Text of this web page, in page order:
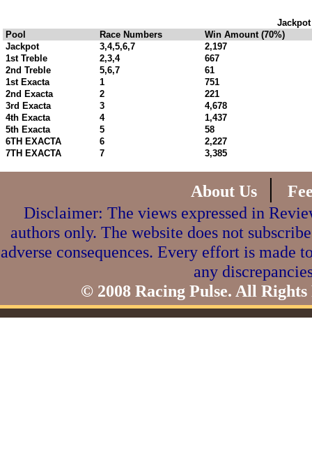
Pool
Race Numbers
Win Amount (70%)
Jackpot
3,4,5,6,7
2,197
1st Treble
2,3,4
667
2nd Treble
5,6,7
61
1st Exacta
1
751
2nd Exacta
2
221
3rd Exacta
3
4,678
4th Exacta
4
1,437
5th Exacta
5
58
6TH EXACTA
6
2,227
7TH EXACTA
7 3,385
About Us |
Disclaimer: The views expressed in
authors only. The website does not
adverse consequences. Every effort is made
any
© 2008 Racing Pulse. All